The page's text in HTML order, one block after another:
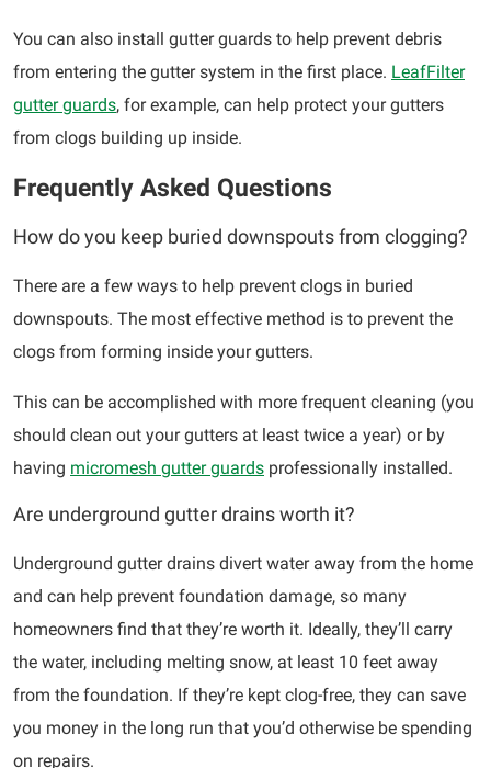
You can also install gutter guards to help prevent debris
from entering the gutter system in the first place. LeafFilter
gutter guards, for example, can help protect your gutters
from clogs building up inside.
Frequently Asked Questions
How do you keep buried downspouts from clogging?
There are a few ways to help prevent clogs in buried
downspouts. The most effective method is to prevent the
clogs from forming inside your gutters.
This can be accomplished with more frequent cleaning (you
should clean out your gutters at least twice a year) or by
having micromesh gutter guards professionally installed.
Are underground gutter drains worth it?
Underground gutter drains divert water away from the home
and can help prevent foundation damage, so many
homeowners find that they’re worth it. Ideally, they’ll carry
the water, including melting snow, at least 10 feet away
from the foundation. If they’re kept clog-free, they can save
you money in the long run that you’d otherwise be spending
on repairs.